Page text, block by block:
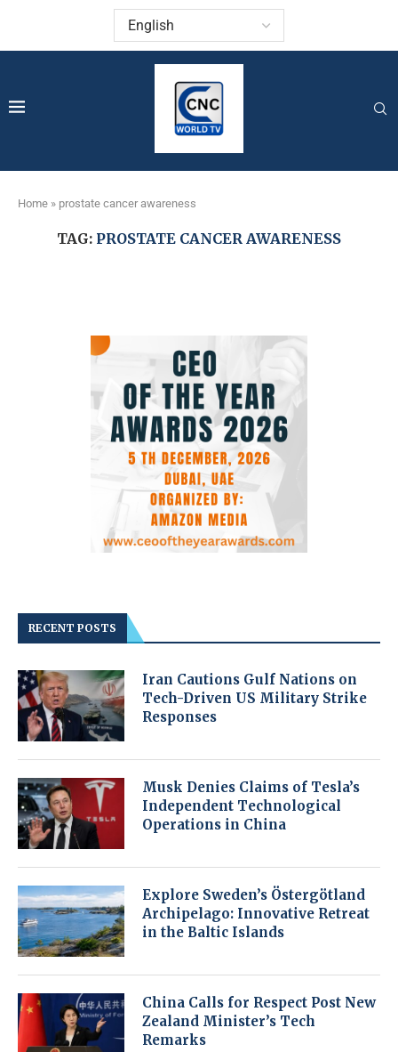
Home » prostate cancer awareness
TAG: PROSTATE CANCER AWARENESS
RECENT POSTS
Iran Cautions Gulf Nations on
Tech-Driven US Military Strike
Responses
Musk Denies Claims of Tesla’s
Independent Technological
Operations in China
Explore Sweden’s Östergötland
Archipelago: Innovative Retreat
in the Baltic Islands
China Calls for Respect Post New
Zealand Minister’s Tech
Remarks